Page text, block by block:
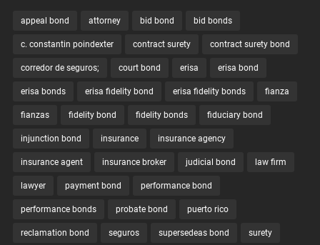
appeal bond attorney bid bond bid bonds
c. constantin poindexter contract surety contract surety bond
corredor de seguros; court bond erisa erisa bond
erisa bonds erisa fidelity bond erisa fidelity bonds fianza
fianzas fidelity bond fidelity bonds fiduciary bond
injunction bond insurance insurance agency
insurance agent insurance broker judicial bond law firm
lawyer payment bond performance bond
performance bonds probate bond puerto rico
reclamation bond seguros supersedeas bond surety